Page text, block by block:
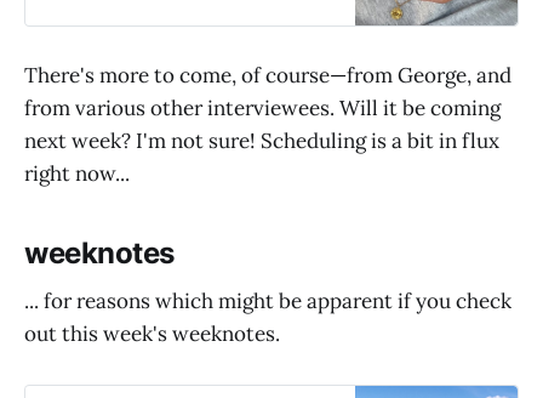
and tips on artistic practice are
Hannibal Lecter.
There's more to come, of course—from George, and
from various other interviewees. Will it be coming
next week? I'm not sure! Scheduling is a bit in flux
right now...
weeknotes
... for reasons which might be apparent if you check
out this week's weeknotes.